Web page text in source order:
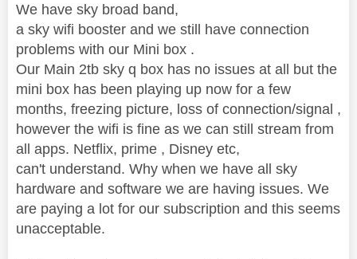
We have sky broad band,
a sky wifi booster and we still have connection
problems with our Mini box .
Our Main 2tb sky q box has no issues at all but the
mini box has been playing up now for a few
months, freezing picture, loss of connection/signal ,
however the wifi is fine as we can still stream from
all apps. Netflix, prime , Disney etc,
can't understand. Why when we have all sky
hardware and software we are having issues. We
are paying a lot for our subscription and this seems
unacceptable.